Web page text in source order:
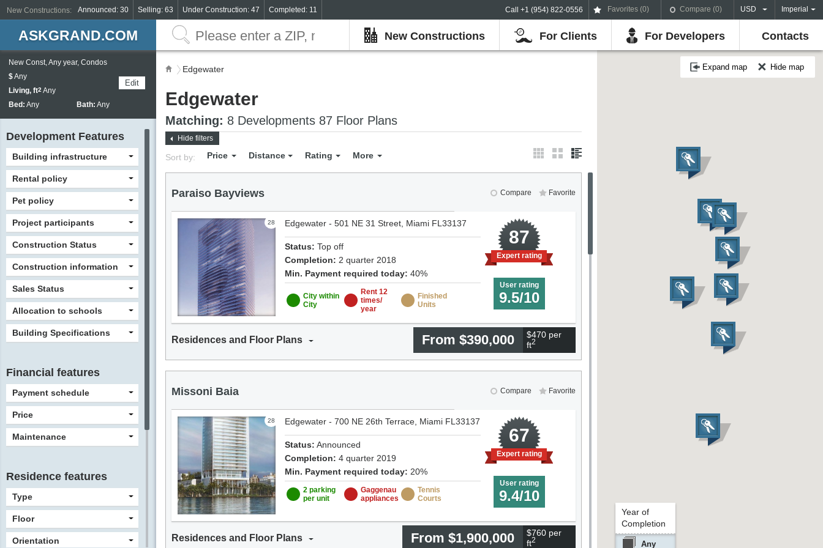
Call +1 (954) 822-0556 Favorites (0) Compare (0) USD Imperial
New Constructions: Announced: 30 Selling: 63 Under Construction: 47 Completed: 11
New Constructions For Clients For Developers Contacts
ASKGRAND.COM
Edit
New Const, Any year, Condos
$Any
Living, ft2 Any
Bath: Any
Bed: Any
Development Features
Building infrastructure
Rental policy
Pet policy
Project participants
Construction Status
Construction information
Sales Status
Allocation to schools
Building Specifications
Financial features
Payment schedule
Price
Maintenance
Residence features
Type
Floor
Orientation
Edgewater
Edgewater
Matching: 8 Developments 87 Floor Plans
Hide filters
Sort by: Price Distance Rating More
Paraiso Bayviews Compare Favorite
28 Edgewater - 501 NE 31 Street, Miami FL33137
Status: Top off
Completion: 2 quarter 2018
Min. Payment required today: 40%
City within
City
Rent 12
times/
year
Finished
Units
87
Expert rating
User rating
9.5/10
From $390,000
$470 per
ft2
Residences and Floor Plans
Missoni Baia Compare Favorite
28 Edgewater - 700 NE 26th Terrace, Miami FL33137
Status: Announced
Completion: 4 quarter 2019
Min. Payment required today: 20%
2 parking
per unit
Gaggenau
appliances
Tennis
Courts
67
Expert rating
User rating
9.4/10
From $1,900,000
$760 per
ft2
Residences and Floor Plans
Expand map Hide map
Year of
Completion
Any